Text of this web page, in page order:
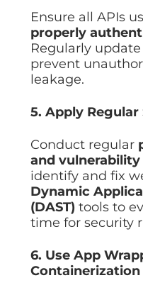
Ensure all APIs
properly
Regularly
prevent
leakage.
5. Apply
Conduct regular
and vulnerability
identify and fix
Dynamic
(DAST) tools to
time for security
6. Use App
Containerization